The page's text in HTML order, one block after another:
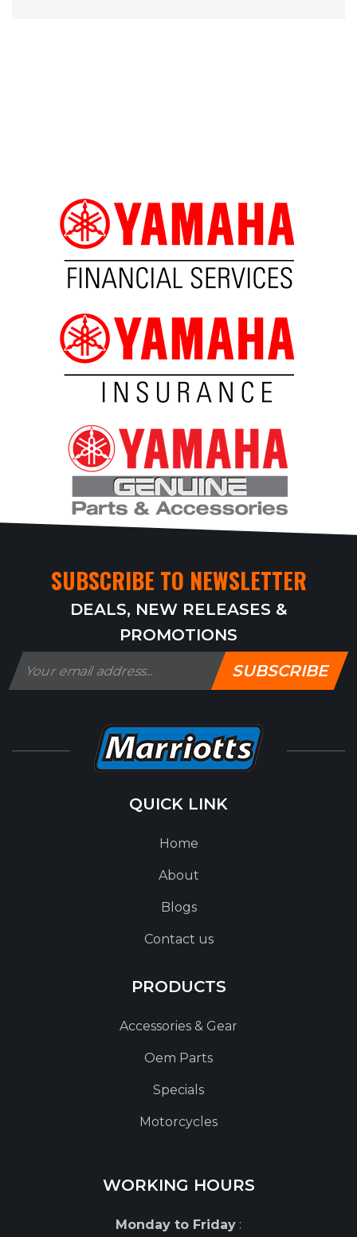
SUBSCRIBE TO NEWSLETTER
DEALS, NEW RELEASES &
PROMOTIONS
SUBSCRIBE
QUICK LINK
Home
About
Blogs
Contact us
PRODUCTS
Accessories & Gear
Oem Parts
Specials
Motorcycles
WORKING HOURS
Monday to Friday :